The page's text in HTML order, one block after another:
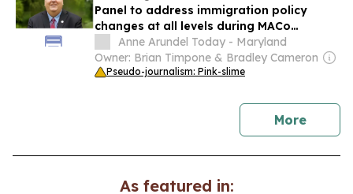
Panel to address immigration policy
changes at all levels during MACo
Conference
Anne Arundel Today - Maryland
Owner: Brian Timpone & Bradley Cameron
Pseudo-journalism: Pink-slime
Morenews
As featured in: